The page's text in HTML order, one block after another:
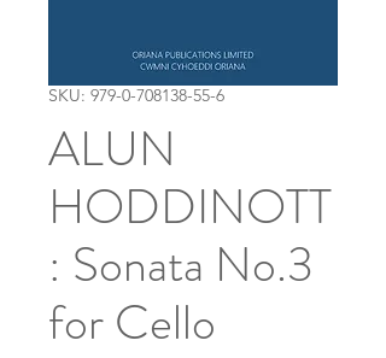
SKU: 979-0-708138-55-6
ALUN
HODDINOTT
: Sonata No.3
for Cello